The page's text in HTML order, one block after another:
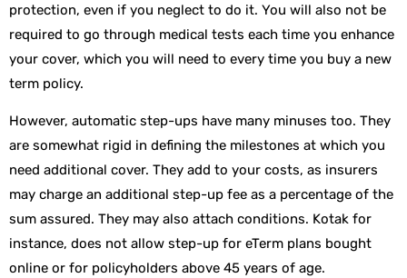
protection, even if you neglect to do it. You will also not be
required to go through medical tests each time you enhance
your cover, which you will need to every time you buy a new
term policy.
However, automatic step-ups have many minuses too. They
are somewhat rigid in defining the milestones at which you
need additional cover. They add to your costs, as insurers
may charge an additional step-up fee as a percentage of the
sum assured. They may also attach conditions. Kotak for
instance, does not allow step-up for eTerm plans bought
online or for policyholders above 45 years of age.